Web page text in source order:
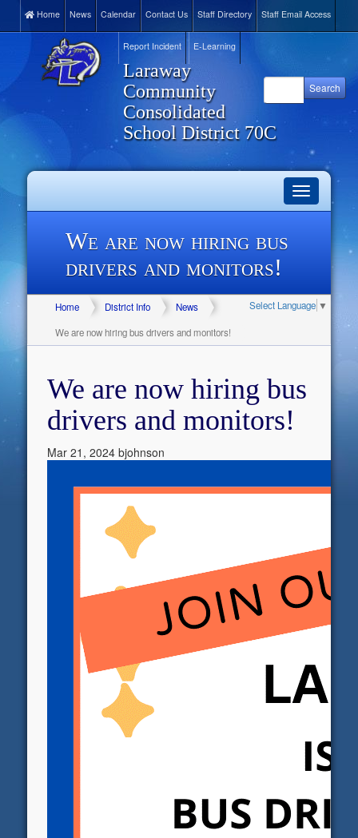
Home News Calendar Contact Us Staff Directory Staff Email Access
Report Incident E-Learning
Laraway
Community
Consolidated
School District 70C
Toggle
navigation
We are now hiring bus
drivers and monitors!
Select Language ▼
Home District Info
News
We are now hiring bus drivers and monitors!
We are now hiring bus
drivers and monitors!
Mar 21, 2024 bjohnson